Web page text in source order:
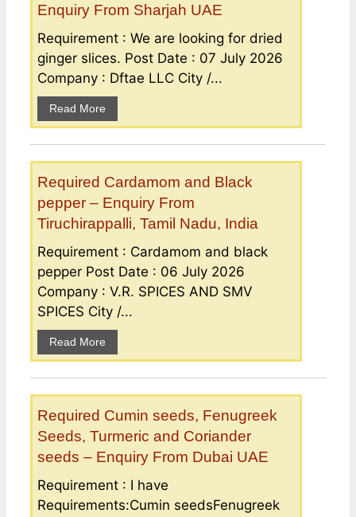
Enquiry From Sharjah UAE
Requirement : We are looking for dried
ginger slices. Post Date : 07 July 2026
Company : Dftae LLC City /...
Read More
Required Cardamom and Black
pepper – Enquiry From
Tiruchirappalli, Tamil Nadu, India
Requirement : Cardamom and black
pepper Post Date : 06 July 2026
Company : V.R. SPICES AND SMV
SPICES City /...
Read More
Required Cumin seeds, Fenugreek
Seeds, Turmeric and Coriander
seeds – Enquiry From Dubai UAE
Requirement : I have
Requirements:Cumin seedsFenugreek